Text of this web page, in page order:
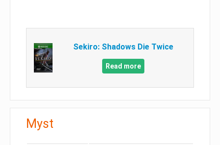
Sekiro: Shadows Die Twice
Read more
Myst